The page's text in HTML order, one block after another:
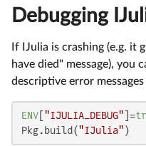
Debugging
If IJulia is crashing (e.g. it
have died" message),
descriptive error
ENV "IJULIA_DEBUG" ]=
Pkg.build("IJulia" )